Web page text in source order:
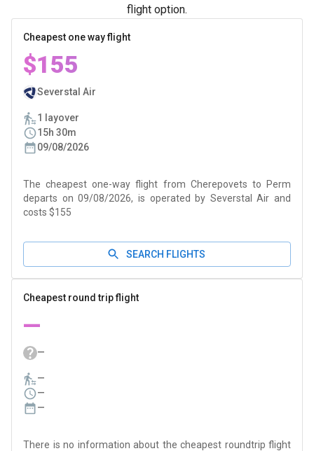
flight option.
Cheapest one way flight
$155
Severstal Air
1 layover
15h 30m
09/08/2026
The cheapest one-way flight from Cherepovets to Perm
departs on 09/08/2026, is operated by Severstal Air and
costs $155
SEARCH FLIGHTS
Cheapest round trip flight
—
—
—
—
—
There is no information about the cheapest roundtrip flight